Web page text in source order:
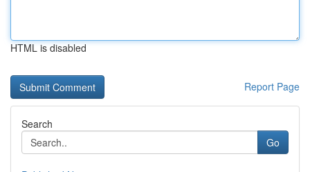
HTML is disabled
Report Page
Search
Go